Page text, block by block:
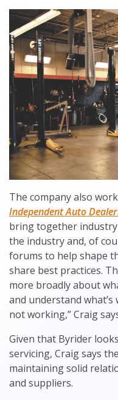
The company also
Independent Auto
bring together
the industry and, of
forums to help shape
share best practices.
more broadly about
and understand
not working,” Craig
Given that Byrider
servicing, Craig says
maintaining solid
and suppliers.